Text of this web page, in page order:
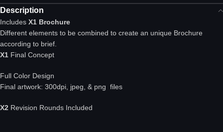
Description
Includes X1 Brochure
Different elements to be combined to create an unique Brochure
according to brief.
X1 Final Concept
Full Color Design
Final artwork: 300dpi, jpeg, & png files
X2 Revision Rounds Included